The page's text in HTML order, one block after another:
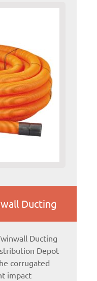
Ducting
Ducting
Depot
corrugated
impact